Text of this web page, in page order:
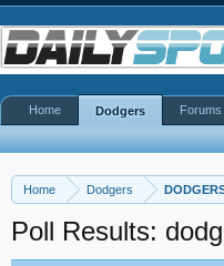
Home Dodgers
Poll Results:
Home Dodgers Forums